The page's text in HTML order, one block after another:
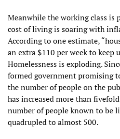
Meanwhile the working class
cost of living is soaring with
According to one estimate,
an extra $110 per week to keep
Homelessness is exploding.
formed government promising
the number of people on the
has increased more than
number of people known to be
quadrupled to almost 500.